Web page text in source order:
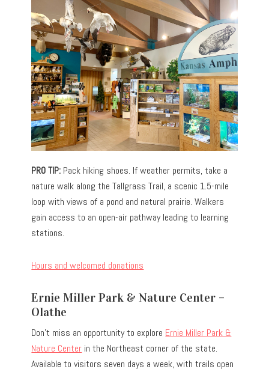
PRO TIP: Pack hiking shoes. If weather permits, take a
nature walk along the Tallgrass Trail, a scenic 1.5-mile
loop with views of a pond and natural prairie. Walkers
gain access to an open-air pathway leading to learning
stations.
Hours and welcomed donations
Ernie Miller Park & Nature Center –
Olathe
Don’t miss an opportunity to explore Ernie Miller Park &
Nature Center in the Northeast corner of the state.
Available to visitors seven days a week, with trails open